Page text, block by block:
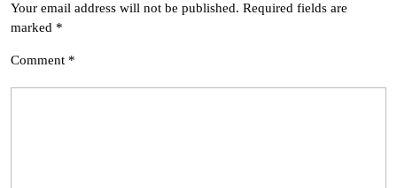
Your email address will not be published. Required fields are
marked *
Comment *